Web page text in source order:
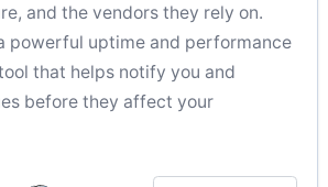
and the vendors they rely on.
powerful uptime and performance
that helps notify you and
before they affect your